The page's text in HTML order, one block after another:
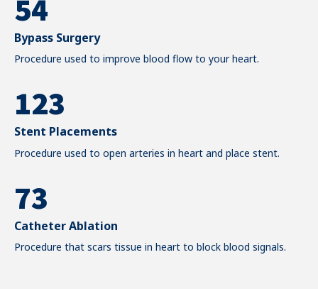
7
8
9
0
5
6
7
8
9
0
4
5
6
7
8
9
0
Bypass Surgery
Procedure used to improve blood flow to your heart.
0
1
2
3
4
5
6
0
1
2
3
4
5
6
7
1
2
3
4
5
7
8
Stent Placements
Procedure used to open arteries in heart and place stent.
2
3
4
5
6
7
8
9
0
1
2
3
4
5
Catheter Ablation
Procedure that scars tissue in heart to block blood signals.